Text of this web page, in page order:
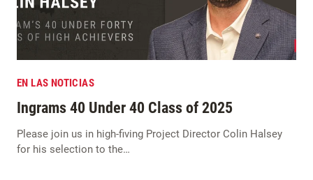
EN LAS NOTICIAS
Ingrams 40 Under 40 Class of 2025
Please join us in high-fiving Project Director Colin Halsey
for his selection to the…